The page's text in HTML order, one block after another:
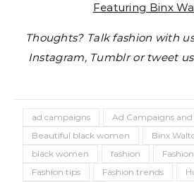
Thoughts? Talk fashion with
Instagram, Tumblr or tweet us
ad campaigns
Ad Campaigns
Beautiful black women
Binx
black women
fashion
Fashion tips
Fashion trends